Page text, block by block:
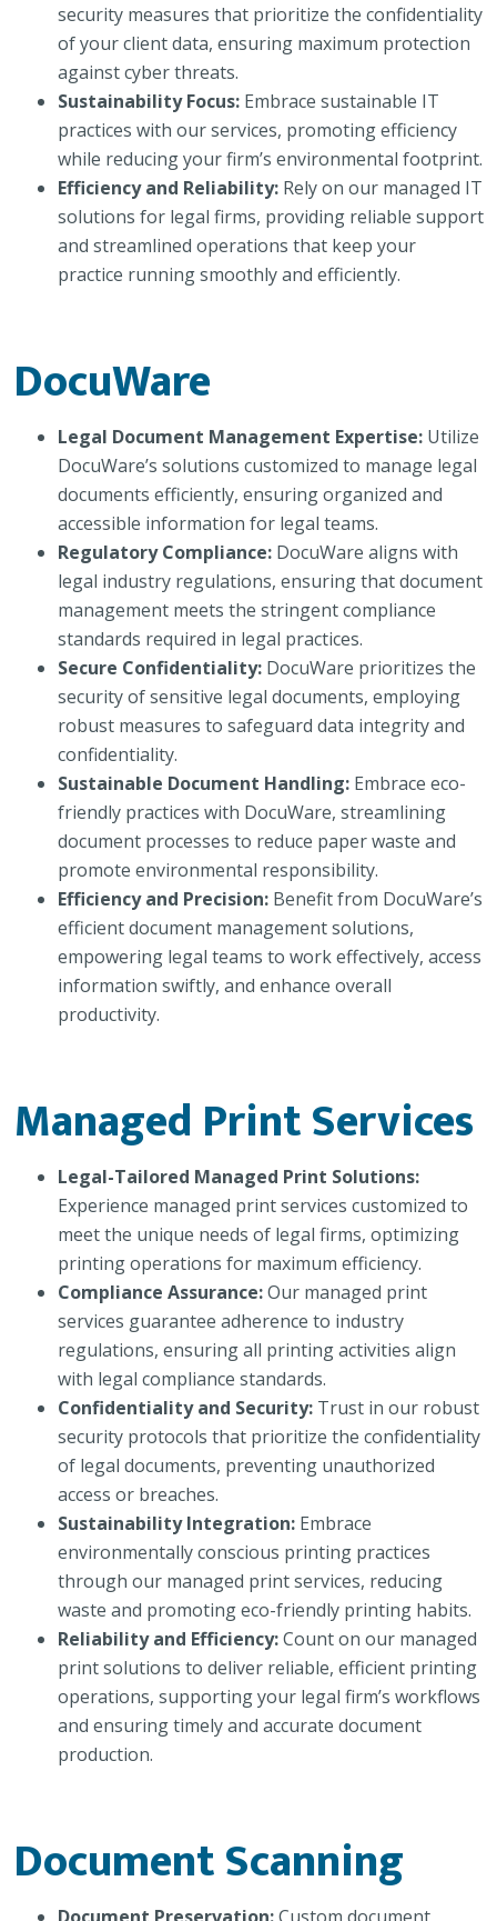
security measures that prioritize the confidentiality
of your client data, ensuring maximum protection
against cyber threats.
Sustainability Focus: Embrace sustainable IT
practices with our services, promoting efficiency
while reducing your firm’s environmental footprint.
Efficiency and Reliability: Rely on our managed IT
solutions for legal firms, providing reliable support
and streamlined operations that keep your
practice running smoothly and efficiently.
DocuWare
Legal Document Management Expertise: Utilize
DocuWare’s solutions customized to manage legal
documents efficiently, ensuring organized and
accessible information for legal teams.
Regulatory Compliance: DocuWare aligns with
legal industry regulations, ensuring that document
management meets the stringent compliance
standards required in legal practices.
Secure Confidentiality: DocuWare prioritizes the
security of sensitive legal documents, employing
robust measures to safeguard data integrity and
confidentiality.
Sustainable Document Handling: Embrace eco-
friendly practices with DocuWare, streamlining
document processes to reduce paper waste and
promote environmental responsibility.
Efficiency and Precision: Benefit from DocuWare’s
efficient document management solutions,
empowering legal teams to work effectively, access
information swiftly, and enhance overall
productivity.
Managed Print Services
Legal-Tailored Managed Print Solutions:
Experience managed print services customized to
meet the unique needs of legal firms, optimizing
printing operations for maximum efficiency.
Compliance Assurance:Our managed print
services guarantee adherence to industry
regulations, ensuring all printing activities align
with legal compliance standards.
Confidentiality and Security: Trust in our robust
security protocols that prioritize the confidentiality
of legal documents, preventing unauthorized
access or breaches.
Sustainability Integration: Embrace
environmentally conscious printing practices
through our managed print services, reducing
waste and promoting eco-friendly printing habits.
Reliability and Efficiency:Count on our managed
print solutions to deliver reliable, efficient printing
operations, supporting your legal firm’s workflows
and ensuring timely and accurate document
production.
Document Scanning